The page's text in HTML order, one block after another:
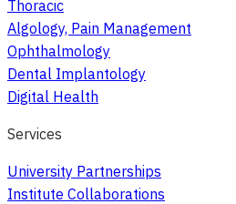
Thoracic
Algology, Pain Management
Ophthalmology
Dental Implantology
Digital Health
Services
University Partnerships
Institute Collaborations